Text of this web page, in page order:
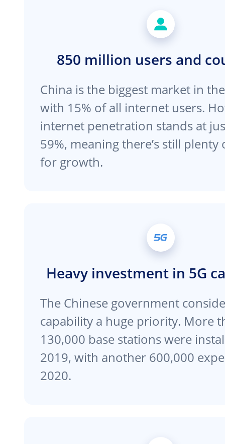
850 million users and
China is the biggest market in
with 15% of all internet users.
internet penetration stands at
59%, meaning there’s still
for growth.
Heavy investment in 5G
The Chinese government
capability a huge priority. More
130,000 base stations were
2019, with another 600,000
2020.